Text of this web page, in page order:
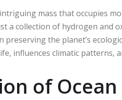
mass that occupies
a collection of hydrogen and
the planet’s
influences climatic patterns,
of